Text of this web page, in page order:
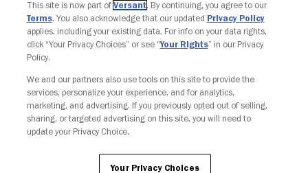
Your Privacy Choices
This site is now part of Versant. By continuing, you agree to our
Terms. You also acknowledge that our updated Privacy Policy
applies, including your existing data. For info on your data rights,
click “Your Privacy Choices” or see “Your Rights” in our Privacy
Policy.
We and our partners also use tools on this site to provide the
services, personalize your experience, and for analytics,
marketing, and advertising. If you previously opted out of selling,
sharing, or targeted advertising on this site, you will need to
update your Privacy Choice.
Your Privacy Choices